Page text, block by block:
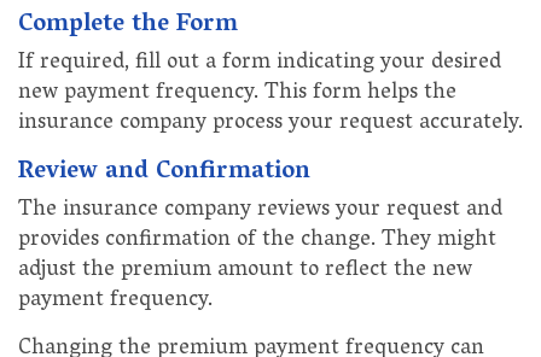
Complete the Form
If required, fill out a form indicating your desired
new payment frequency. This form helps the
insurance company process your request accurately.
Review and Confirmation
The insurance company reviews your request and
provides confirmation of the change. They might
adjust the premium amount to reflect the new
payment frequency.